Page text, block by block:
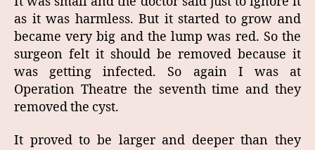
as it was harmless. But it started to grow and
became very big and the lump was red. So the
surgeon felt it should be removed because it
was getting infected. So again I was at
Operation Theatre the seventh time and they
removed the cyst.
It proved to be larger and deeper than they